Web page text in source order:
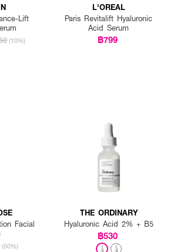
Lift
(10%)
L'OREAL
Paris Revitalift Hyaluronic
Acid Serum
฿799
Facial
(50%)
THE ORDINARY
Hyaluronic Acid 2% + B5
฿530